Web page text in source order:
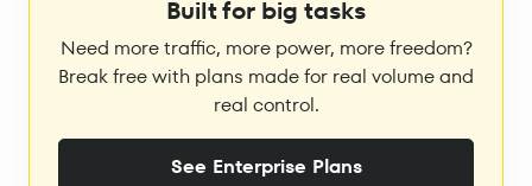
Built for big tasks
Need more traffic, more power, more freedom?
Break free with plans made for real volume and
real control.
See Enterprise Plans